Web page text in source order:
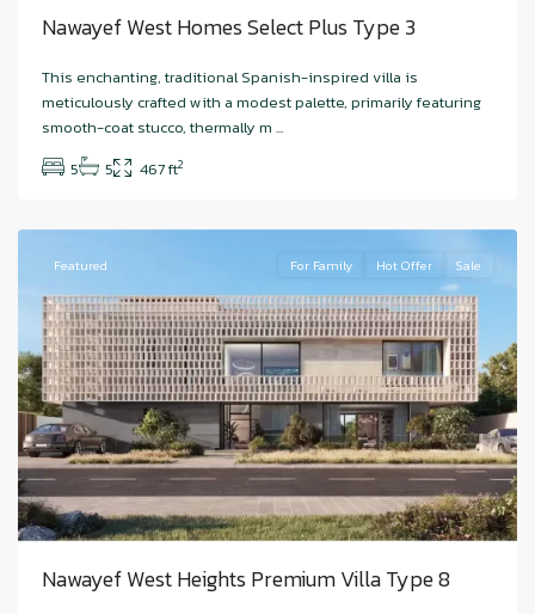
Nawayef West Homes Select Plus Type 3
This enchanting, traditional Spanish-inspired villa is
meticulously crafted with a modest palette, primarily featuring
smooth-coat stucco, thermally m ...
5
5 467 ft2
Island,
Abu
Featured For Family Hot Offer Sale
Nawayef West Heights Premium Villa Type 8